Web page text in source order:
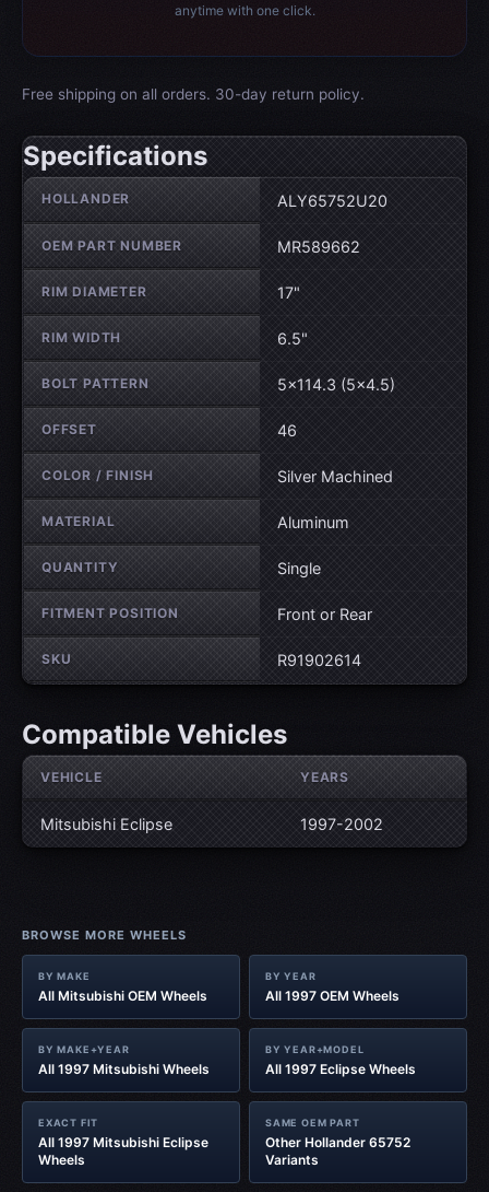
anytime with one click.
Free shipping on all orders. 30-day return policy.
Specifications
Wheel specifications
HOLLANDER ALY65752U20
OEM PART NUMBER MR589662
RIM DIAMETER 17"
RIM WIDTH 6.5"
BOLT PATTERN 5×114.3 (5×4.5)
OFFSET 46
COLOR / FINISH Silver Machined
MATERIAL Aluminum
QUANTITY Single
FITMENT POSITION Front or Rear
SKU R91902614
Compatible Vehicles
VEHICLE YEARS
Mitsubishi Eclipse 1997-2002
BROWSE MORE WHEELS
BY MAKE
All Mitsubishi OEM Wheels
BY YEAR
All 1997 OEM Wheels
BY MAKE+YEAR
All 1997 Mitsubishi Wheels
BY YEAR+MODEL
All 1997 Eclipse Wheels
EXACT FIT
All 1997 Mitsubishi Eclipse
Wheels
SAME OEM PART
Other Hollander 65752
Variants